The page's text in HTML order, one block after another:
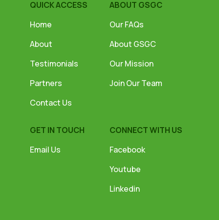
QUICK ACCESS
Home
About
Testimonials
Partners
Contact Us
ABOUT GSGC
Our FAQs
About GSGC
Our Mission
Join Our Team
GET IN TOUCH
Email Us
CONNECT WITH US
Facebook
Youtube
Linkedin